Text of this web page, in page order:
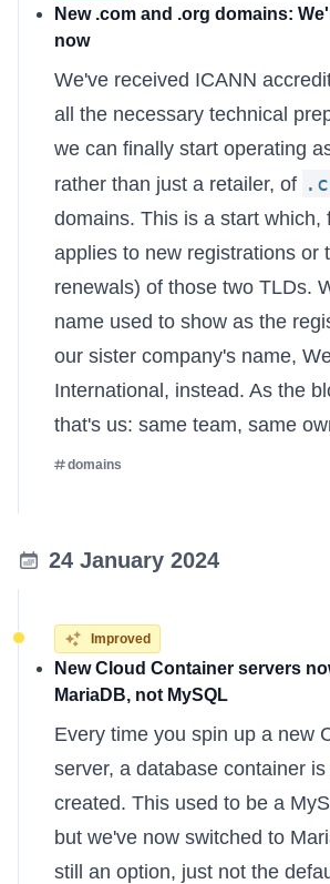
New .com and .org domains:
now
We've received ICANN
all the necessary technical
we can finally start operating
rather than just a retailer, of
domains. This is a start which,
applies to new registrations or
renewals) of those two TLDs.
name used to show as the
our sister company's name,
International, instead. As the
that's us: same team, same
domains
24 January 2024
Improved
New Cloud Container servers
MariaDB, not MySQL
Every time you spin up a new
server, a database container
created. This used to be a
but we've now switched to
still an option, just not the